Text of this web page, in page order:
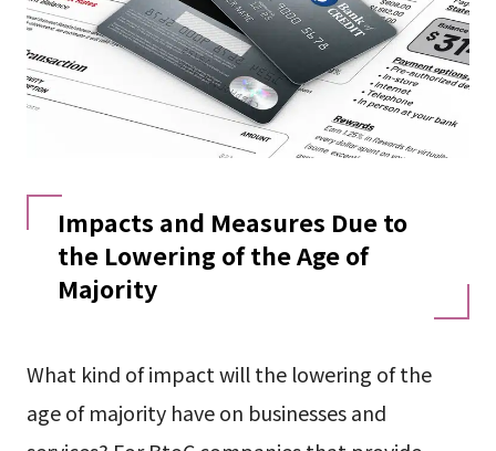
Impacts and Measures Due to
the Lowering of the Age of
Majority
What kind of impact will the lowering of the
age of majority have on businesses and